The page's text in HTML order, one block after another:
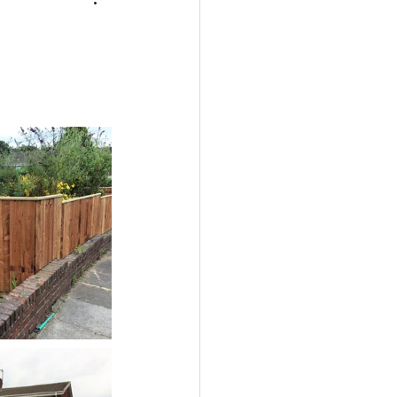
on decking
& Ivy Installer